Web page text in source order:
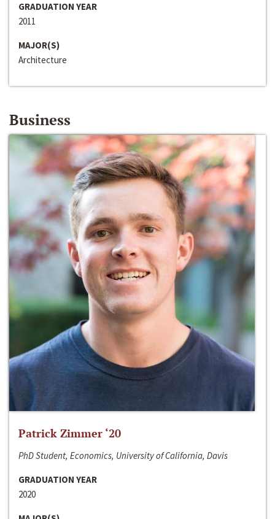
GRADUATION YEAR
2011
MAJOR(S)
Architecture
Business
Patrick Zimmer ‘20
PhD Student, Economics, University of California, Davis
GRADUATION YEAR
2020